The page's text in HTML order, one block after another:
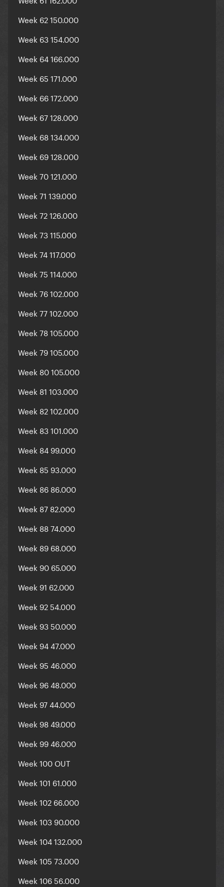
Week 62 150.000
Week 63 154.000
Week 64 166.000
Week 65 171.000
Week 66 172.000
Week 67 128.000
Week 68 134.000
Week 69 128.000
Week 70 121.000
Week 71 139.000
Week 72 126.000
Week 73 115.000
Week 74 117.000
Week 75 114.000
Week 76 102.000
Week 77 102.000
Week 78 105.000
Week 79 105.000
Week 80 105.000
Week 81 103.000
Week 82 102.000
Week 83 101.000
Week 84 99.000
Week 85 93.000
Week 86 86.000
Week 87 82.000
Week 88 74.000
Week 89 68.000
Week 90 65.000
Week 91 62.000
Week 92 54.000
Week 93 50.000
Week 94 47.000
Week 95 46.000
Week 96 48.000
Week 97 44.000
Week 98 49.000
Week 99 46.000
Week 100 OUT
Week 101 61.000
Week 102 66.000
Week 103 90.000
Week 104 132.000
Week 105 73.000
Week 106 56.000